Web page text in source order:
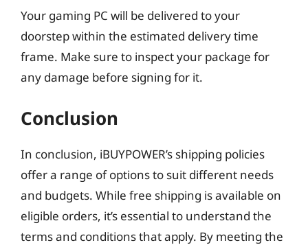
Your gaming PC will be delivered to your
doorstep within the estimated delivery time
frame. Make sure to inspect your package for
any damage before signing for it.
Conclusion
In conclusion, iBUYPOWER’s shipping policies
offer a range of options to suit different needs
and budgets. While free shipping is available on
eligible orders, it’s essential to understand the
terms and conditions that apply. By meeting the